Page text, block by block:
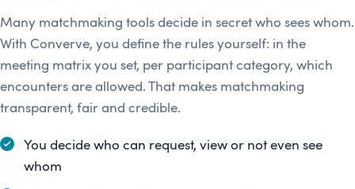
Many matchmaking tools decide in secret who sees whom.
With Converve, you define the rules yourself: in the
meeting matrix you set, per participant category, which
encounters are allowed. That makes matchmaking
transparent, fair and credible.
You decide who can request, view or not even see
whom